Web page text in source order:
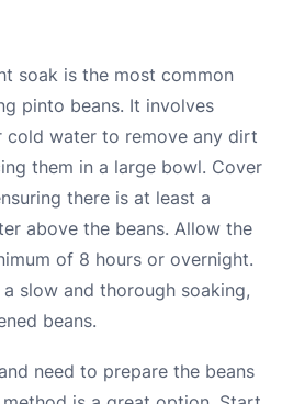
soak is the most common
pinto beans. It involves
cold water to remove any dirt
them in a large bowl. Cover
there is at least a
above the beans. Allow the
of 8 hours or overnight.
slow and thorough soaking,
beans.
need to prepare the beans